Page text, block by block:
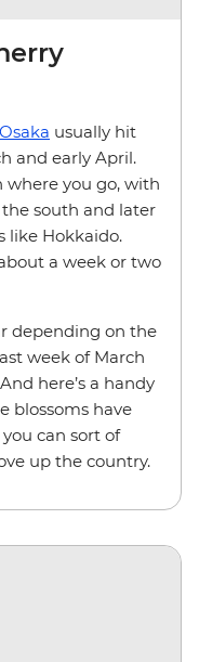
Osaka usually hit
and early April.
you go, with
south and later
like Hokkaido.
a week or two
depending on the
week of March
here’s a handy
blossoms have
can sort of
up the country.